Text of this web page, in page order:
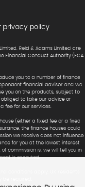
privacy policy
Reid & Adams Limited are
Financial Conduct Authority (FCA
you to a number of finance
financial advisor and we
you on the products, subject to
to take our advice or
fee for our services.
(either a fixed fee or a fixed
the finance houses could
we receive does not influence
for you at the lowest interest
commission is, we will tell you in
is executed.